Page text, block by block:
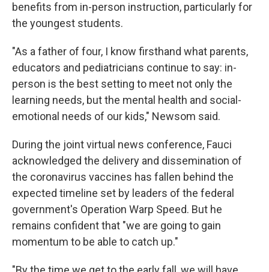
benefits from in-person instruction, particularly for
the youngest students.
"As a father of four, I know firsthand what parents,
educators and pediatricians continue to say: in-
person is the best setting to meet not only the
learning needs, but the mental health and social-
emotional needs of our kids," Newsom said.
During the joint virtual news conference, Fauci
acknowledged the delivery and dissemination of
the coronavirus vaccines has fallen behind the
expected timeline set by leaders of the federal
government's Operation Warp Speed. But he
remains confident that "we are going to gain
momentum to be able to catch up."